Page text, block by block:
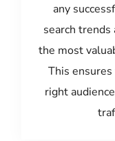
any
search
the most
This
right